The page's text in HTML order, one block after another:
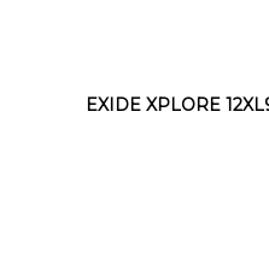
EXIDE XPLORE